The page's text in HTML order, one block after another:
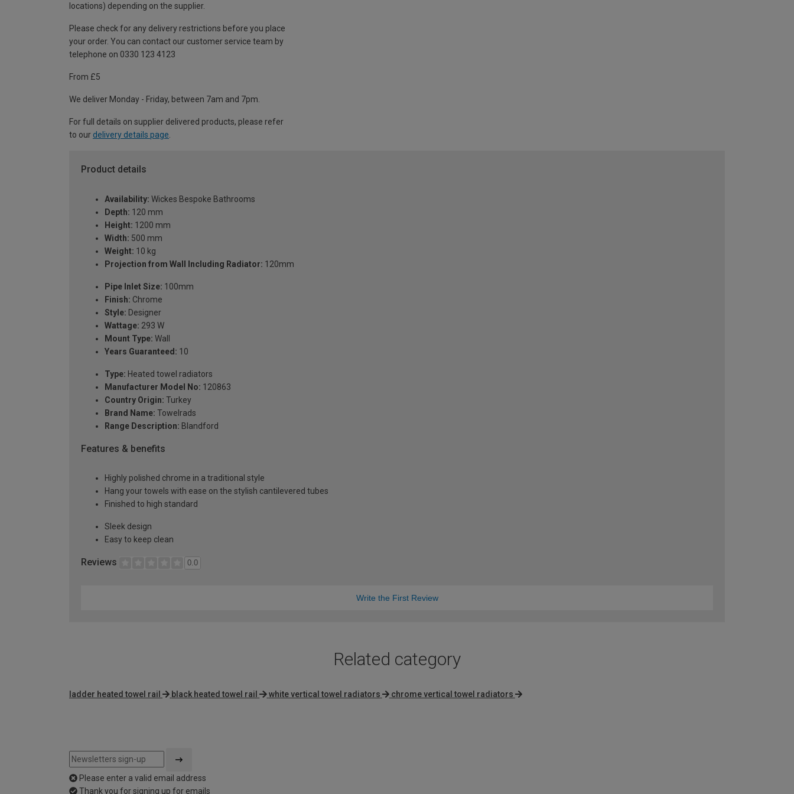
locations) depending on the supplier.
Please check for any delivery restrictions before you place
your order. You can contact our customer service team by
telephone on 0330 123 4123
From £5
We deliver Monday - Friday, between 7am and 7pm.
For full details on supplier delivered products, please refer
to our delivery details page
Product details
Availability: Wickes Bespoke Bathrooms
Depth: 120 mm
Height: 1200 mm
Width: 500 mm
Weight: 10 kg
Projection from Wall Including Radiator: 120mm
Pipe Inlet Size: 100mm
Finish: Chrome
Style: Designer
Wattage: 293 W
Mount Type: Wall
Years Guaranteed: 10
Type: Heated towel radiators
Manufacturer Model No: 120863
Country Origin: Turkey
Brand Name: Towelrads
Range Description: Blandford
Features & benefits
Highly polished chrome in a traditional style
Hang your towels with ease on the stylish cantilevered tubes
Finished to high standard
Sleek design
Easy to keep clean
Reviews 0.0
Write the First Review
Related category
ladder heated towel rail black heated towel rail white vertical towel radiators chrome vertical towel radiators
Please enter a valid email address
Thank you for signing up for emails